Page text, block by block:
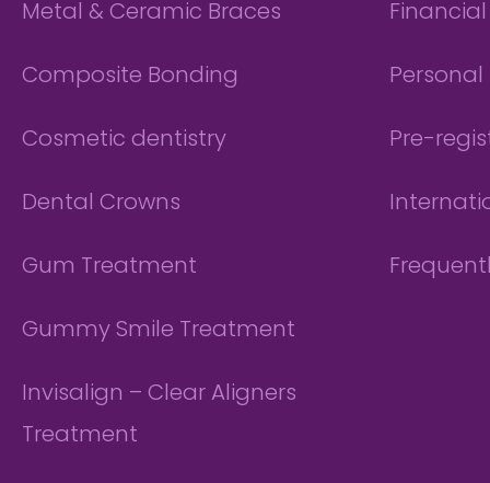
Metal & Ceramic Braces
Composite Bonding
Cosmetic dentistry
Dental Crowns
Gum Treatment
Gummy Smile Treatment
Invisalign – Clear Aligners
Treatment
Pre-